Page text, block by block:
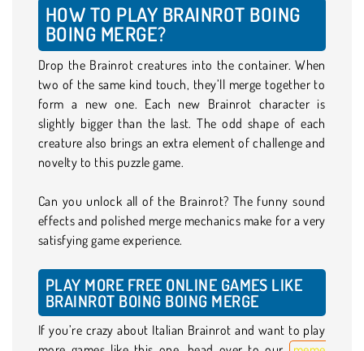
HOW TO PLAY BRAINROT BOING
BOING MERGE?
Drop the Brainrot creatures into the container. When
two of the same kind touch, they’ll merge together to
form a new one. Each new Brainrot character is
slightly bigger than the last. The odd shape of each
creature also brings an extra element of challenge and
novelty to this puzzle game.
Can you unlock all of the Brainrot? The funny sound
effects and polished merge mechanics make for a very
satisfying game experience.
PLAY MORE FREE ONLINE GAMES LIKE
BRAINROT BOING BOING MERGE
If you’re crazy about Italian Brainrot and want to play